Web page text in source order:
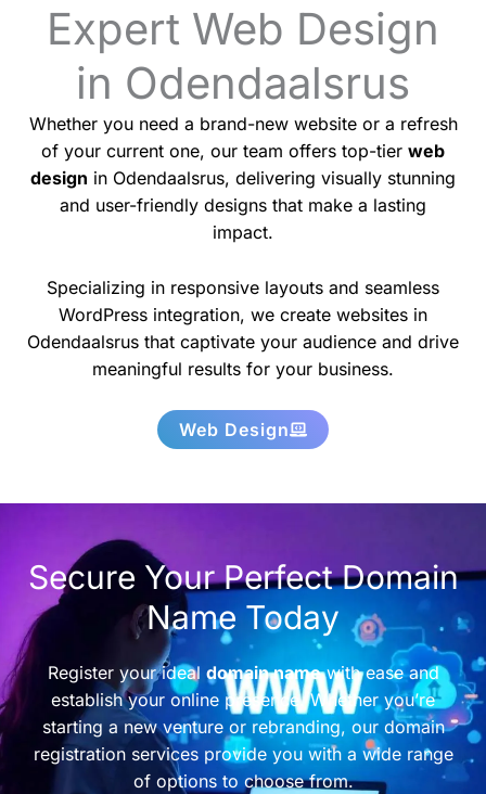
Expert Web Design
in Odendaalsrus
Whether you need a brand-new website or a refresh
of your current one, our team offers top-tier web
design in Odendaalsrus, delivering visually stunning
and user-friendly designs that make a lasting
impact.
Specializing in responsive layouts and seamless
WordPress integration, we create websites in
Odendaalsrus that captivate your audience and drive
meaningful results for your business.
Web Design
Secure Your Perfect Domain
Name Today
Register your ideal domain namewith ease and
establish your online presence. Whether you’re
starting a new venture or rebranding, our domain
registration services provide you with a wide range
of options to choose from.